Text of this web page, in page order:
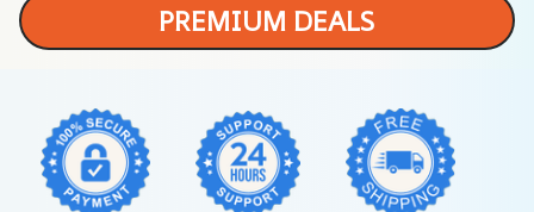
PREMIUM DEALS